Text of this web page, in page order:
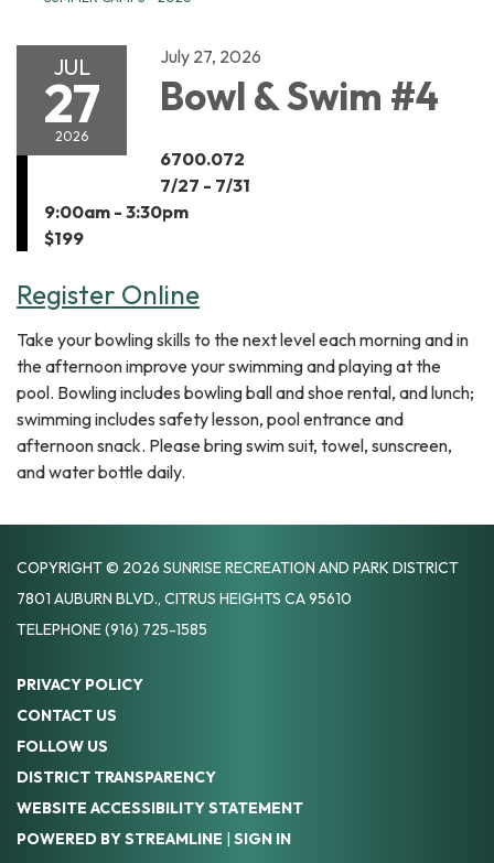
JUL
27
2026
July 27, 2026
Bowl & Swim #4
6700.072
7/27 - 7/31
9:00am - 3:30pm
$199
Register Online
Take your bowling skills to the next level each morning and in
the afternoon improve your swimming and playing at the
pool. Bowling includes bowling ball and shoe rental, and lunch;
swimming includes safety lesson, pool entrance and
afternoon snack. Please bring swim suit, towel, sunscreen,
and water bottle daily.
COPYRIGHT © 2026 SUNRISE RECREATION AND PARK DISTRICT
7801 AUBURN BLVD., CITRUS HEIGHTS CA 95610
TELEPHONE(916) 725-1585
PRIVACY POLICY
CONTACT US
FOLLOW US
DISTRICT TRANSPARENCY
WEBSITE ACCESSIBILITY STATEMENT
POWERED BY STREAMLINE | SIGN IN